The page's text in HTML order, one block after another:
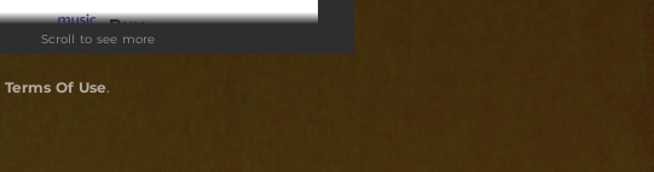
Buy
Scroll to see more
Terms Of Use.